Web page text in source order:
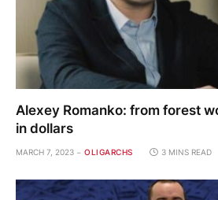
Alexey Romanko: from forest
in dollars
MARCH 7, 2023 OLIGARCHS 3 MINS READ